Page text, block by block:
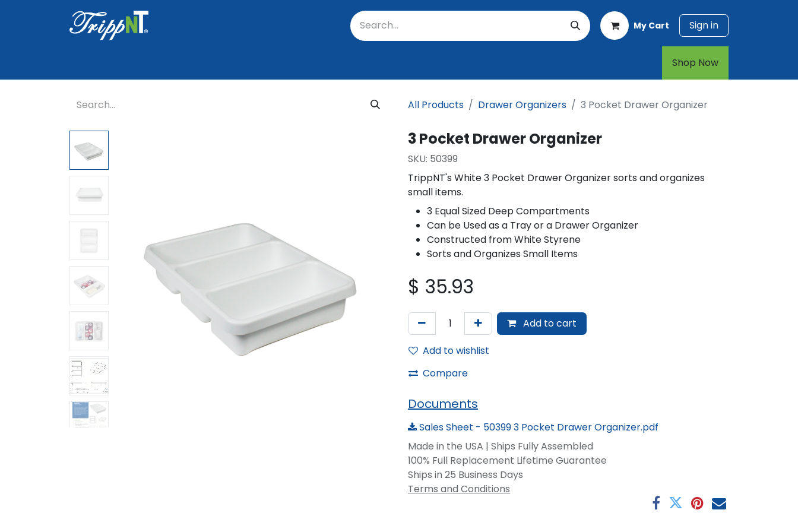
My Cart Sign in
Shop Now​​​​
All Products Drawer Organizers 3 Pocket Drawer Organizer
3 Pocket Drawer Organizer
SKU: 50399
TrippNT's White 3 Pocket Drawer Organizer sorts and organizes
small items.
3 Equal Sized Deep Compartments
Can be Used as a Tray or a Drawer Organizer
Constructed from White Styrene
Sorts and Organizes Small Items
$ 35.93
Add to cart
Add to wishlist
Compare
Documents
Sales Sheet - 50399 3 Pocket Drawer Organizer.pdf
Made in the USA | Ships Fully Assembled
100% Full Replacement Lifetime Guarantee
Ships in 25 Business Days
Terms and Conditions